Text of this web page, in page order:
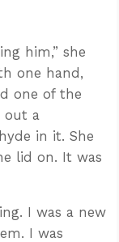
him,” she
one hand,
one of the
out a
in it. She
lid on. It was
I was a new
I was